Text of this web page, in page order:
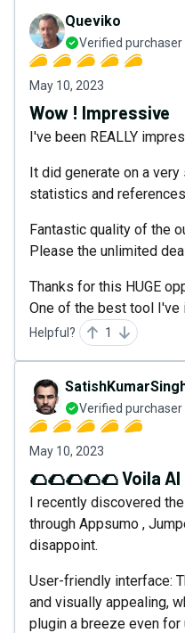
Queviko
Verified purchaser
May 10, 2023
Wow ! Impressive
I've been REALLY
It did generate on a
statistics and
Fantastic quality of the
Please the unlimited
Thanks for this HUGE
One of the best tool I've
Helpful? 1
Verified purchaser
May 10, 2023
🌮🌮🌮🌮🌮 Voila
I recently discovered
through Appsumo ,
disappoint.
User-friendly interface:
and visually appealing,
plugin a breeze even